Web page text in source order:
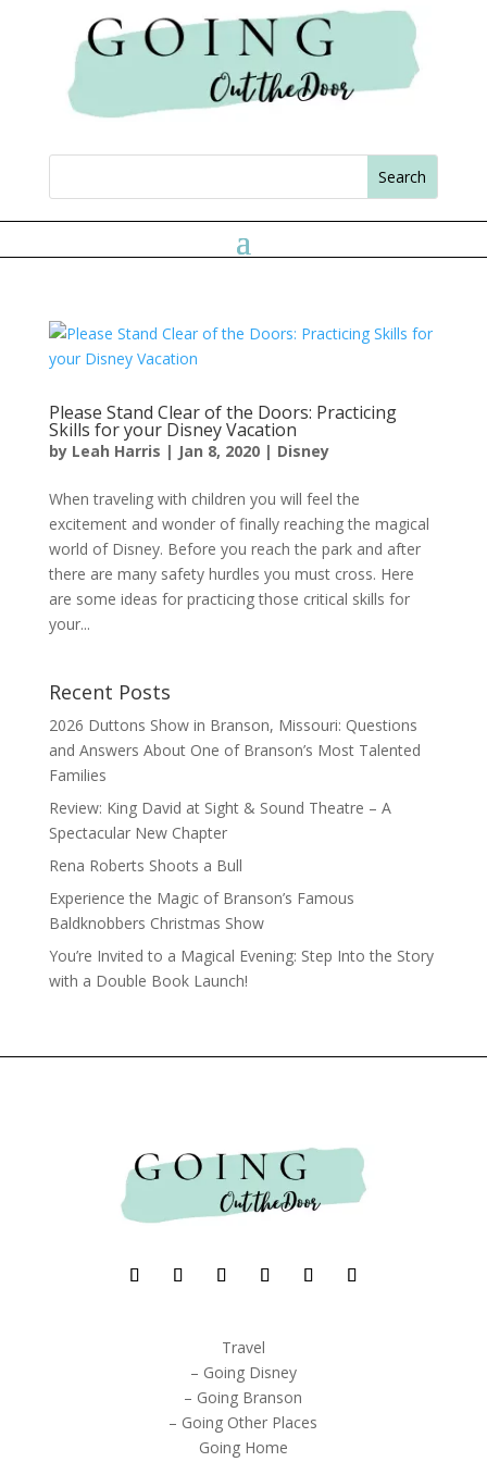
Please Stand Clear of the Doors: Practicing
Skills for your Disney Vacation
by Leah Harris | Jan 8, 2020| Disney
When traveling with children you will feel the
excitement and wonder of finally reaching the magical
world of Disney. Before you reach the park and after
there are many safety hurdles you must cross. Here
are some ideas for practicing those critical skills for
your...
Recent Posts
2026 Duttons Show in Branson, Missouri: Questions
and Answers About One of Branson’s Most Talented
Families
Review: King David at Sight & Sound Theatre – A
Spectacular New Chapter
Rena Roberts Shoots a Bull
Experience the Magic of Branson’s Famous
Baldknobbers Christmas Show
You’re Invited to a Magical Evening: Step Into the Story
with a Double Book Launch!
Travel
– Going Disney
– Going Branson
– Going Other Places
Going Home